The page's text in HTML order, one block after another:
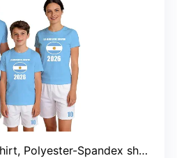
Polyester-Spandex shorts